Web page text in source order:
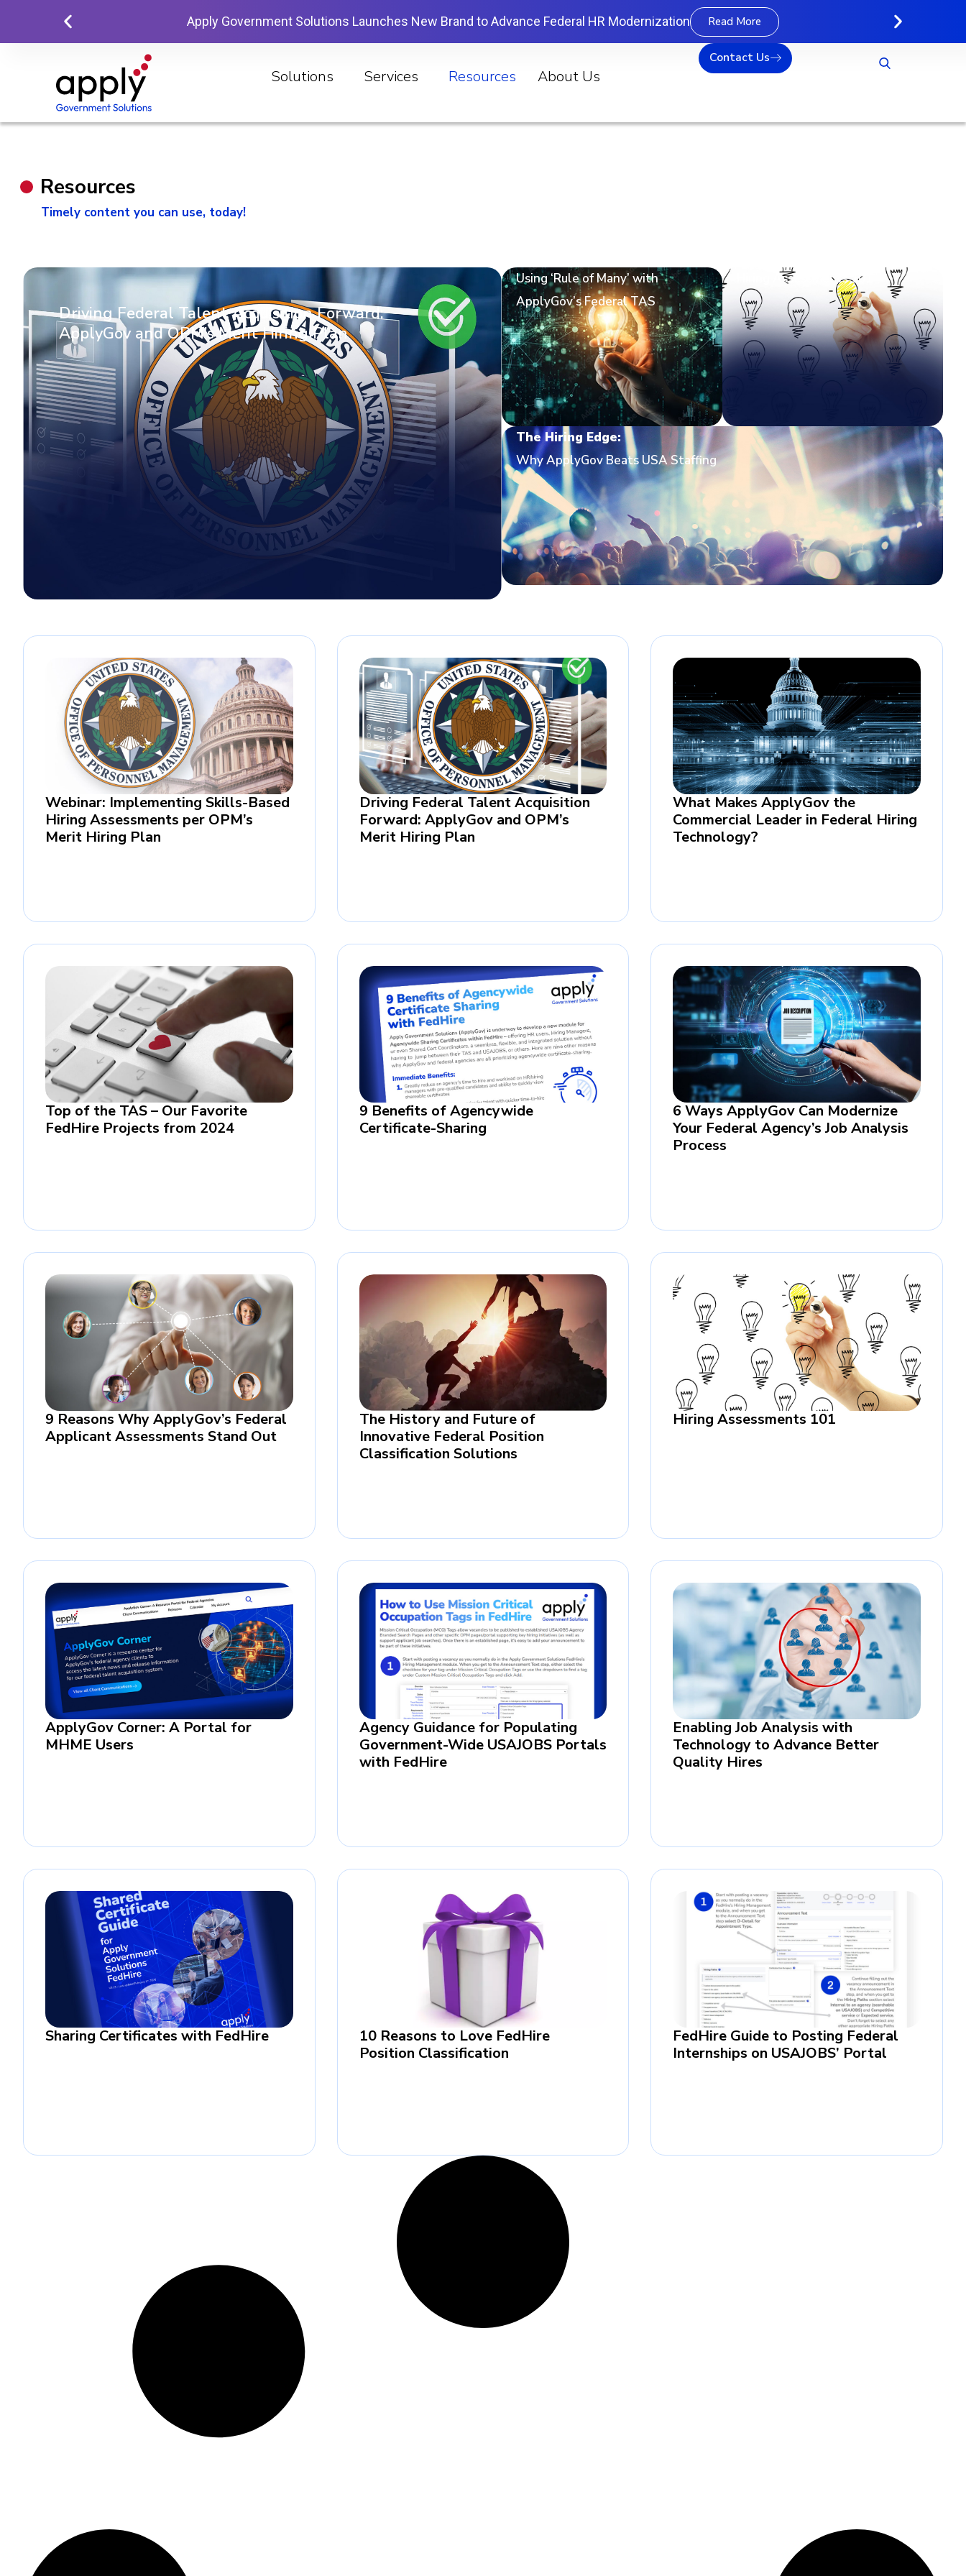
Apply Government Solutions Launches New Brand to Advance Federal HR Modernization Read More
Solutions Services Resources About Us
Contact Us
Resources
Timely content you can use, today!
Driving Federal Talent Acquisition Forward:
ApplyGov and OPM’s Merit Hiring Plan
Using ‘Rule of Many’ with
ApplyGov’s Federal TAS
Hiring Assessments 101
The Hiring Edge:
Why ApplyGov Beats USA Staffing
Webinar: Implementing Skills-Based
Hiring Assessments per OPM’s
Merit Hiring Plan
Driving Federal Talent Acquisition
Forward: ApplyGov and OPM’s
Merit Hiring Plan
What Makes ApplyGov the
Commercial Leader in Federal Hiring
Technology?
Top of the TAS – Our Favorite
FedHire Projects from 2024
9 Benefits of Agencywide
Certificate-Sharing
6 Ways ApplyGov Can Modernize
Your Federal Agency’s Job Analysis
Process
9 Reasons Why ApplyGov’s Federal
Applicant Assessments Stand Out
The History and Future of
Innovative Federal Position
Classification Solutions
Hiring Assessments 101
ApplyGov Corner: A Portal for
MHME Users
Agency Guidance for Populating
Government-Wide USAJOBS Portals
with FedHire
Enabling Job Analysis with
Technology to Advance Better
Quality Hires
Sharing Certificates with FedHire
10 Reasons to Love FedHire
Position Classification
FedHire Guide to Posting Federal
Internships on USAJOBS’ Portal